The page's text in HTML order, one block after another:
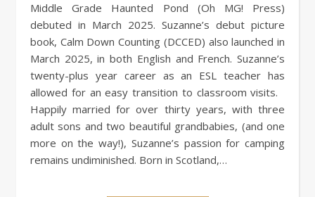
Middle Grade Haunted Pond (Oh MG! Press)
debuted in March 2025. Suzanne’s debut picture
book, Calm Down Counting (DCCED) also launched in
March 2025, in both English and French. Suzanne’s
twenty-plus year career as an ESL teacher has
allowed for an easy transition to classroom visits.
Happily married for over thirty years, with three
adult sons and two beautiful grandbabies, (and one
more on the way!), Suzanne’s passion for camping
remains undiminished. Born in Scotland,…